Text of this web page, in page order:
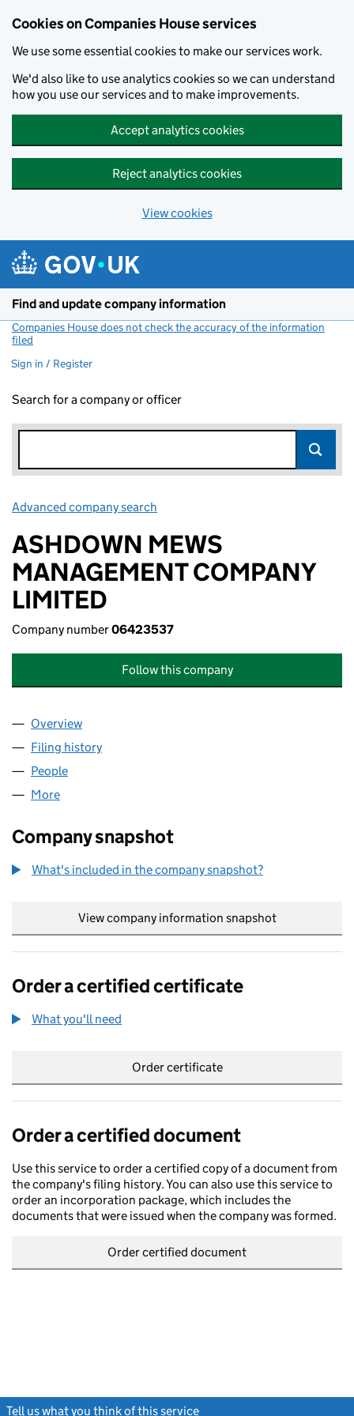
Cookies on Companies House services
We use some essential cookies to make our services work.
We'd also like to use analytics cookies so we can understand
how you use our services and to make improvements.
Accept analytics cookies
Reject analytics cookies
View cookies
Find and update company information
Companies House does not check the accuracy of the information
filed
Sign in / Register
Search for a company or officer
Advanced company search
ASHDOWN MEWS
MANAGEMENT COMPANY
LIMITED
Company number06423537
Follow this company
Company
Overview
Filing history
People
More
Company snapshot
What's included in the company snapshot?
View company information snapshot
Order a certified certificate
What you'll need
Order certificate
Order a certified document
Use this service to order a certified copy of a document from
the company's filing history. You can also use this service to
order an incorporation package, which includes the
documents that were issued when the company was formed.
Order certified document
Tell us what you think of this service